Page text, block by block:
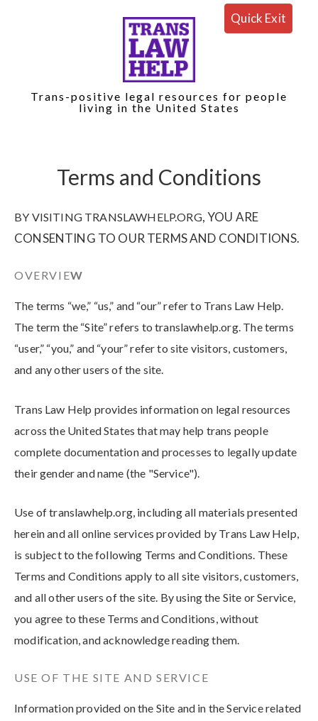
Quick Exit
Trans-positive legal resources for people
living in the United States
Terms and Conditions
BY VISITING TRANSLAWHELP.ORG, YOU ARE
CONSENTING TO OUR TERMS AND CONDITIONS.
OVERVIEW
The terms “we,” “us,” and “our” refer to Trans Law Help.
The term the “Site” refers to translawhelp.org. The terms
“user,” “you,” and “your” refer to site visitors, customers,
and any other users of the site.
Trans Law Help provides information on legal resources
across the United States that may help trans people
complete documentation and processes to legally update
their gender and name (the "Service").
Use of translawhelp.org, including all materials presented
herein and all online services provided by Trans Law Help,
is subject to the following Terms and Conditions. These
Terms and Conditions apply to all site visitors, customers,
and all other users of the site. By using the Site or Service,
you agree to these Terms and Conditions, without
modification, and acknowledge reading them.
USE OF THE SITE AND SERVICE
Information provided on the Site and in the Service related